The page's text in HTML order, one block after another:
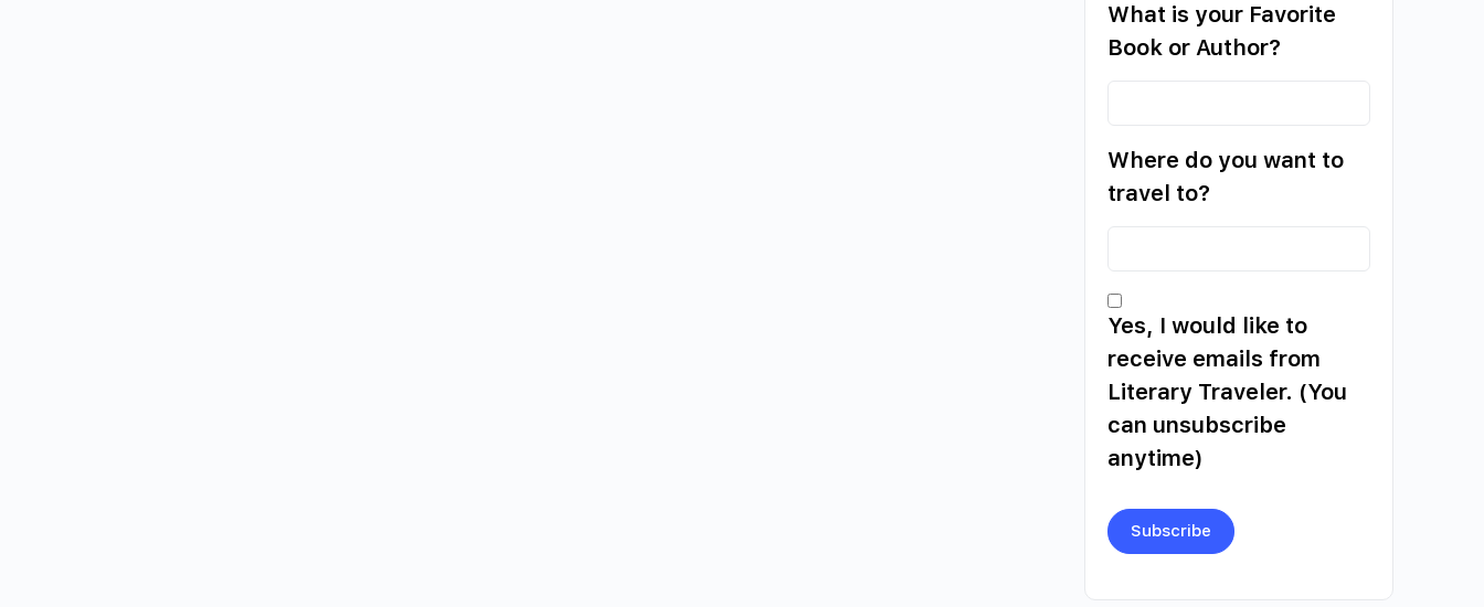
What is your Favorite
Book or Author?
Where do you want to
travel to?
Yes, I would like to
receive emails from
Literary Traveler. (You
can unsubscribe
anytime)